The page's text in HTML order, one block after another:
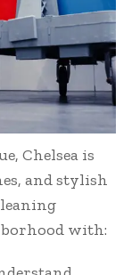
Chelsea is
and stylish
with: